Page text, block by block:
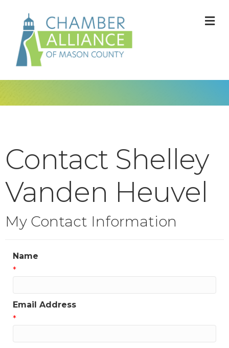
Contact Shelley
Vanden Heuvel
My Contact Information
Name
*
Email Address
*